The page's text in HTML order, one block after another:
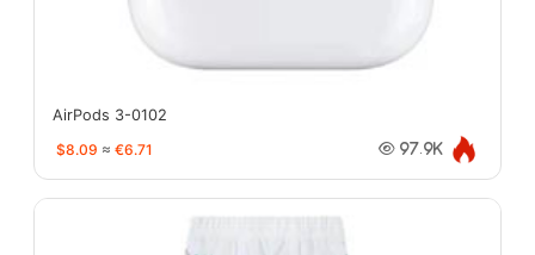
AirPods 3-0102
$8.09 ≈ €6.71 97.9K